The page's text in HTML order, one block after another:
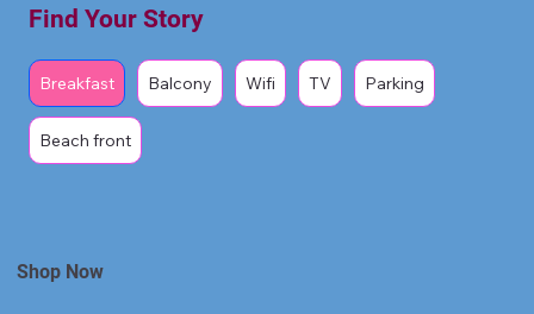
Shop Now
Find Your Story
Breakfast Balcony Wifi TV Parking
Beach front